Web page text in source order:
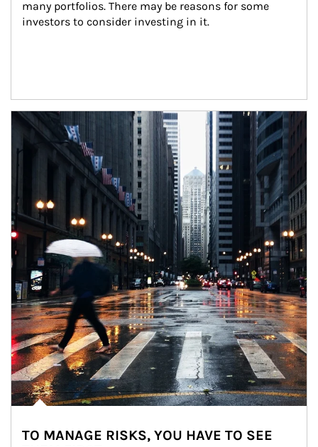
many portfolios. There may be reasons for some
investors to consider investing in it.
Article Image
TO MANAGE RISKS, YOU HAVE TO SEE